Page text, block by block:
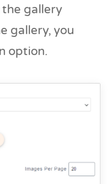
the gallery
gallery, you
option.